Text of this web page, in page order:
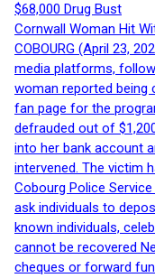
$68,000 Drug Bust
Cornwall Woman Hit
COBOURG (April 23,
media platforms,
woman reported being
fan page for the
defrauded out of
into her bank account
intervened. The victim
Cobourg Police
ask individuals to
known individuals,
cannot be recovered
cheques or forward